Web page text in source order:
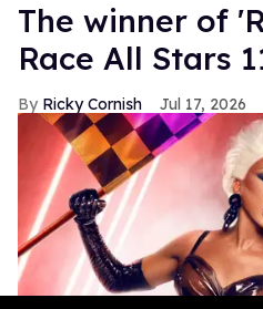
The winner of
Race All Stars
Ricky Cornish Jul 17, 2026